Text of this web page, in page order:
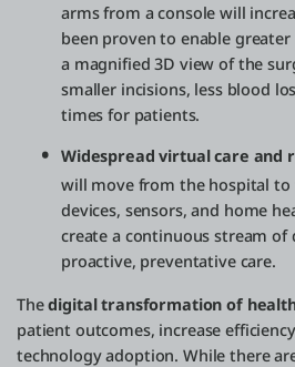
arms from a console will
been proven to enable
a magnified 3D view of the
smaller incisions, less blood
times for patients.
Widespread virtual care and
will move from the hospital to
devices, sensors, and home
create a continuous stream of
proactive, preventative care.
Thedigital transformation of
patient outcomes, increase
technology adoption. While there